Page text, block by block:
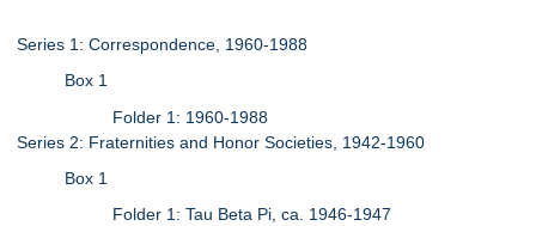
Series 1: Correspondence, 1960-1988
Box 1
Folder 1: 1960-1988
Series 2: Fraternities and Honor Societies, 1942-1960
Box 1
Folder 1: Tau Beta Pi, ca. 1946-1947